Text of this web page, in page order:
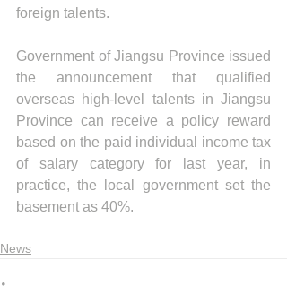
foreign talents.
Government of Jiangsu Province issued
the announcement that qualified
overseas high-level talents in Jiangsu
Province can receive a policy reward
based on the paid individual income tax
of salary category for last year, in
practice, the local government set the
basement as 40%.
News